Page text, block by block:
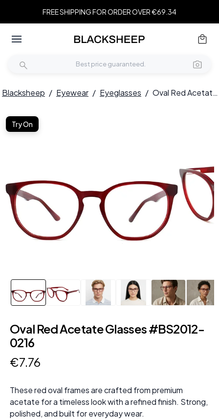
FREE SHIPPING FOR ORDER OVER €69.34
Blacksheep / Eyewear / Eyeglasses / Oval Red Acetate Glasses #BS2012-0216
Try On
Oval Red Acetate Glasses #BS2012-
0216
€7.76
These red oval frames are crafted from premium
acetate for a timeless look with a refined finish. Strong,
polished, and built for everyday wear.